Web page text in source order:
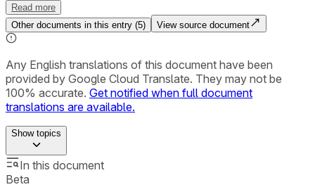
Read more
Other documents in this entry (5) View source document
Any English translations of this document have been
provided by Google Cloud Translate. They may not be
100% accurate. Get notified when full document
translations are available.
Showtopics
In this document
Beta